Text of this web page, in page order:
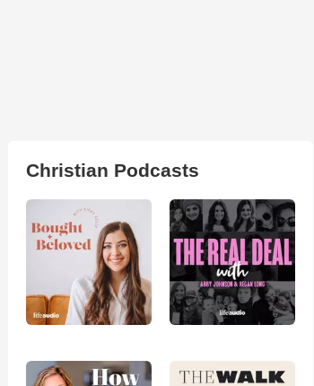
Christian Podcasts